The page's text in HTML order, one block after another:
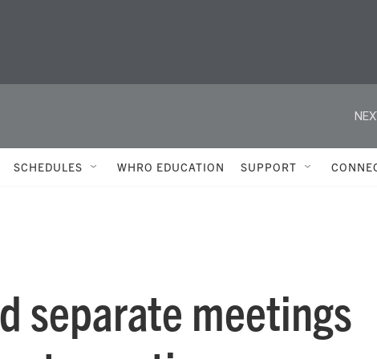
SCHEDULES WHRO EDUCATION SUPPORT
separate meetings